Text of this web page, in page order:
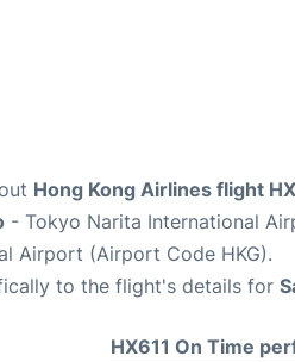
Hong Kong Airlines flight
- Tokyo Narita International
Airport (Airport Code HKG).
to the flight's details for
HX611 On Time